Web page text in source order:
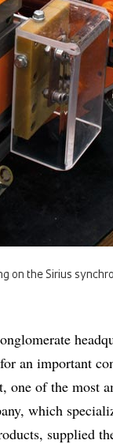
on the Sirius
an important
one of the most
which
supplied